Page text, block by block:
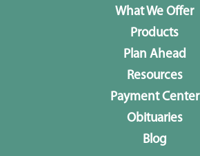
What We Offer
Products
Plan Ahead
Resources
Payment Center
Obituaries
Blog